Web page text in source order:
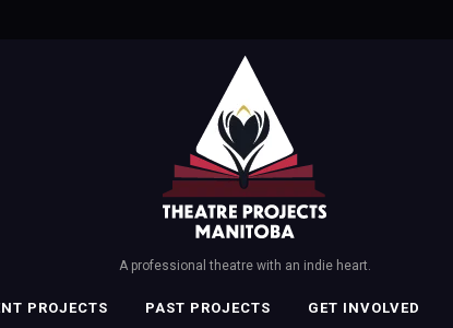
A professional theatre with an indie heart.
PROJECTS PAST PROJECTS GET INVOLVED